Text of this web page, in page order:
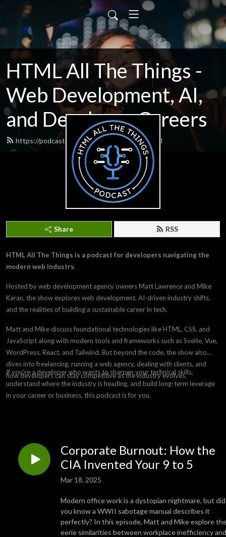
HTML All The Things -
Web Development, AI,
and Developer Careers
https://podcast.htmlallthethings.com/feed.xml
Share RSS
HTML All The Things is a podcast for developers navigating the
modern web industry.
Hosted by web development agency owners Matt Lawrence and Mike
Karan, the show explores web development, AI-driven industry shifts,
and the realities of building a sustainable career in tech.
Matt and Mike discuss foundational technologies like HTML, CSS, and
JavaScript along with modern tools and frameworks such as Svelte, Vue,
WordPress, React, and Tailwind. But beyond the code, the show also
dives into freelancing, running a web agency, dealing with clients, and
how developers can stay competitive as the industry evolves.
If you're a developer who wants to sharpen your technical skills,
understand where the industry is heading, and build long-term leverage
in your career or business, this podcast is for you.
Corporate Burnout: How the
CIA Invented Your 9 to 5
Mar 18, 2025
Modern office work is a dystopian nightmare, but did
you know a WWII sabotage manual describes it
perfectly? In this episode, Matt and Mike explore
eerie similarities between workplace inefficiency and